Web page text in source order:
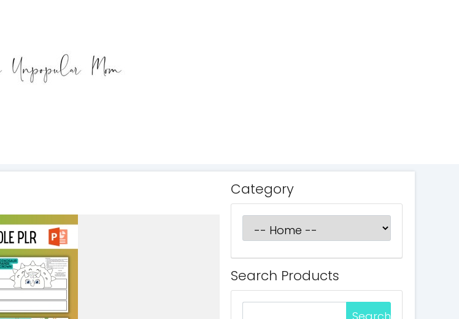
Category
Search Products